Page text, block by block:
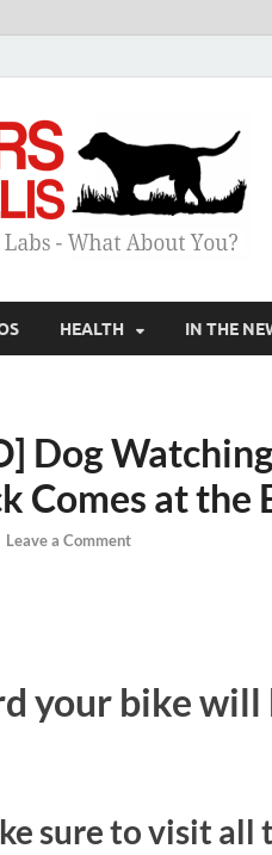
HEALTH IN THE
Dog
Comes at the
Leave a Comment
your bike will
sure to visit all